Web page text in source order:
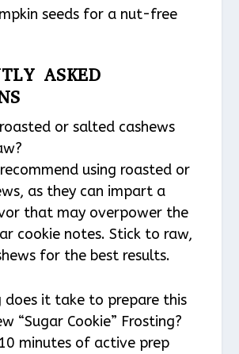
seeds for a nut-free
ASKED
or salted cashews
using roasted or
as they can impart a
that may overpower the
cookie notes. Stick to raw,
for the best results.
does it take to prepare this
“Sugar Cookie” Frosting?
minutes of active prep